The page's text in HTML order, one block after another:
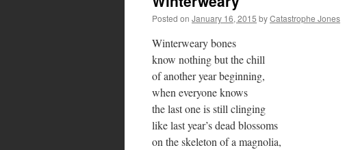
Posted on January 16, 2015 byCatastrophe Jones
Winterweary bones
know nothing but the chill
of another year beginning,
when everyone knows
the last one is still clinging
like last year’s dead blossoms
on the skeleton of a magnolia,